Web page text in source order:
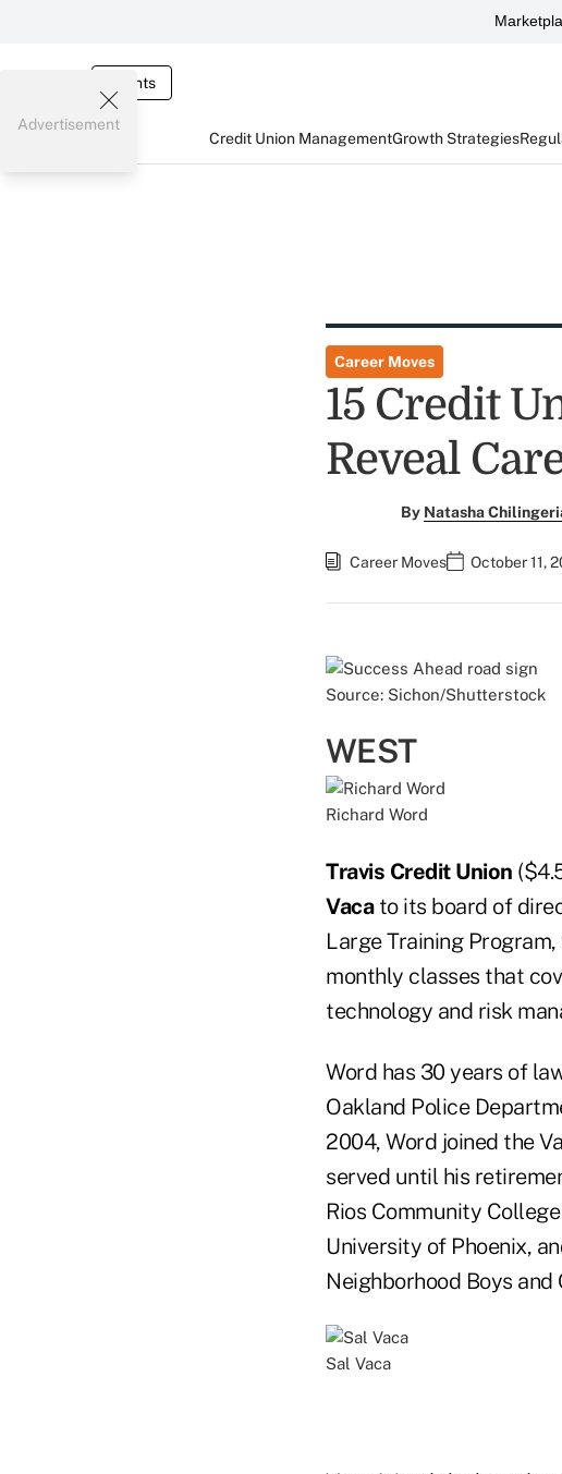
Events
Credit Union ManagementGrowth Strategies
Advertisement
Career Moves
15 Credit
Reveal
By Natasha
Career Moves October 11,
Source: Sichon/Shutterstock
WEST
Richard Word
Travis Credit Union
Vacato its board of
Large Training
monthly classes that
technology and risk
Word has 30 years of
Oakland Police
2004, Word joined the
served until his
Rios Community
University of Phoenix,
Neighborhood Boys
Sal Vaca